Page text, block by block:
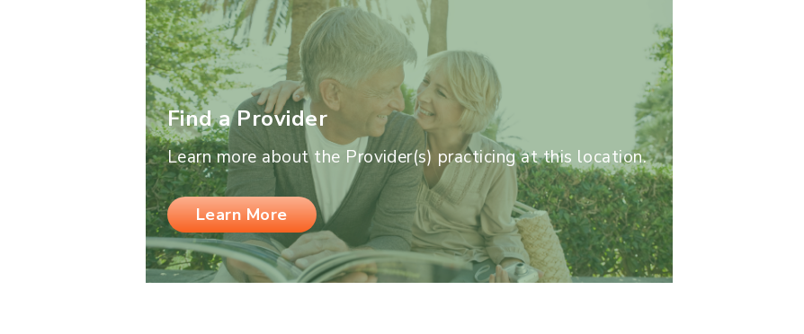
Find a Provider
Learn more about the Provider(s) practicing at this location.
Learn More